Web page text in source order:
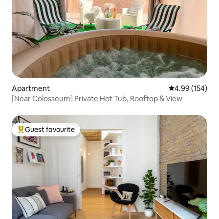
Apartment 4.99 out of 5
4.99 (154)
[Near Colosseum] Private Hot Tub, Rooftop & View
Top guest favourite
Guest favourite